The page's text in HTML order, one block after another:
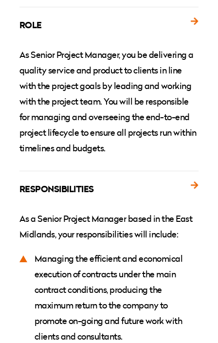
ROLE
As Senior Project Manager, you be delivering a
quality service and product to clients in line
with the project goals by leading and working
with the project team. You will be responsible
for managing and overseeing the end-to-end
project lifecycle to ensure all projects run within
timelines and budgets.
RESPONSIBILITIES
As a Senior Project Manager based in the East
Midlands, your responsibilities will include:
Managing the efficient and economical
execution of contracts under the main
contract conditions, producing the
maximum return to the company to
promote on-going and future work with
clients and consultants.